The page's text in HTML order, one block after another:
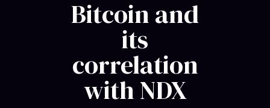
Bitcoin and
its
correlation
with NDX